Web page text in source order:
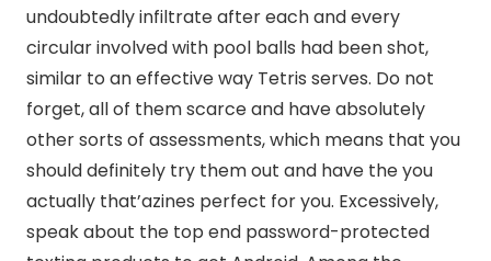
undoubtedly infiltrate after each and every
circular involved with pool balls had been shot,
similar to an effective way Tetris serves. Do not
forget, all of them scarce and have absolutely
other sorts of assessments, which means that you
should definitely try them out and have the you
actually that’azines perfect for you. Excessively,
speak about the top end password-protected